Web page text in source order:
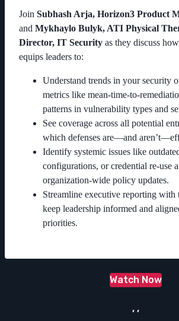
Join Subhash Arja, Horizon3 Product
and Mykhaylo Bulyk, ATI Physical
Director, IT Security as they discuss
equips leaders to:
Understand trends in your security
metrics like mean-time-to-
patterns in vulnerability types and
See coverage across all potential
which defenses are—and
Identify systemic issues like
configurations, or credential re-use
organization-wide policy updates.
Streamline executive reporting with
keep leadership informed and
priorities.
Watch Now
, ,